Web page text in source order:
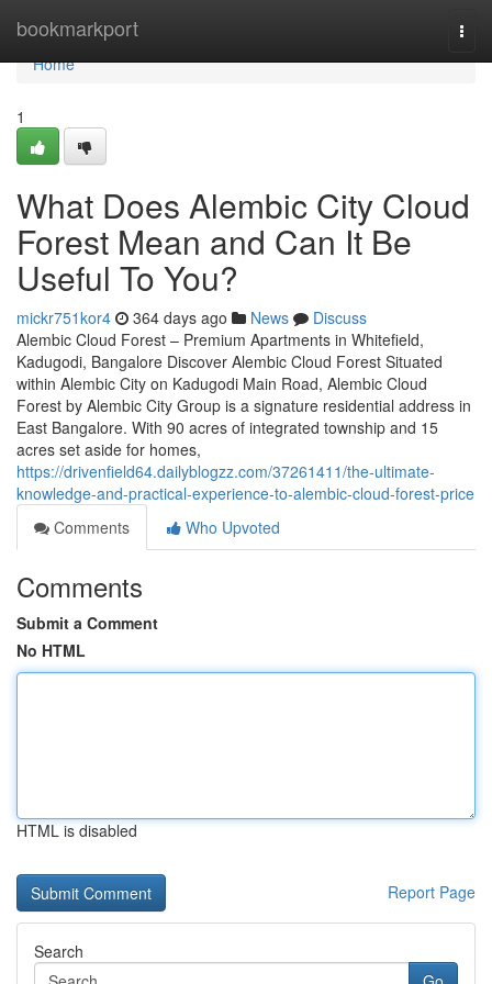
bookmarkport
Home
Home
1
What Does Alembic City Cloud
Forest Mean and Can It Be
Useful To You?
mickr751kor4 364 days ago News
Discuss
Alembic Cloud Forest – Premium Apartments in Whitefield,
Kadugodi, Bangalore Discover Alembic Cloud Forest Situated
within Alembic City on Kadugodi Main Road, Alembic Cloud
Forest by Alembic City Group is a signature residential address in
East Bangalore. With 90 acres of integrated township and 15
acres set aside for homes,
https://drivenfield64.dailyblogzz.com/37261411/the-ultimate-
knowledge-and-practical-experience-to-alembic-cloud-forest-price
Comments
Who Upvoted
Comments
Submit a Comment
No HTML
HTML is disabled
Report Page
Search